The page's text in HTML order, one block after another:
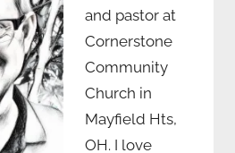
and pastor at
Cornerstone
Community
Church in
Mayfield Hts,
OH. I love